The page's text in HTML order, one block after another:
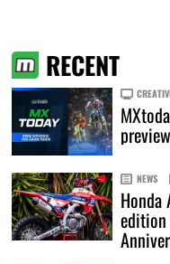
RECENT
NEWS